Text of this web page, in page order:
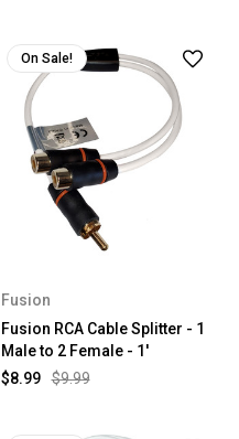
On Sale!
Fusion
Fusion RCA Cable Splitter - 1
Male to 2 Female - 1'
$9.99
$8.99